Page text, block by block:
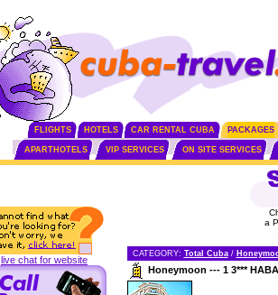
FLIGHTS HOTELS CAR RENTAL CUBA PACKAGES
APARTHOTELS VIP SERVICES ON SITE SERVICES
live chat for website
a
CATEGORY: Total Cuba/
Honeymoon --- 1 3***